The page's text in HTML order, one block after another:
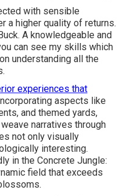
with sensible
a higher quality of returns.
A knowledgeable and
can see my skills which
understanding all the
experiences that
aspects like
and themed yards,
narratives through
not only visually
interesting.
in the Concrete Jungle:
field that exceeds